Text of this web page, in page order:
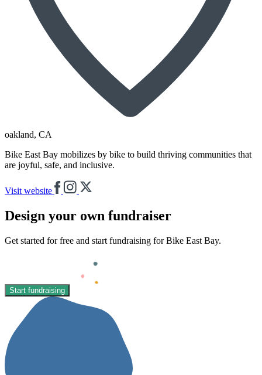
oakland, CA
Bike East Bay mobilizes by bike to build thriving communities that
are joyful, safe, and inclusive.
Visit website
Design your own fundraiser
Get started for free and start fundraising for Bike East Bay.
Start fundraising